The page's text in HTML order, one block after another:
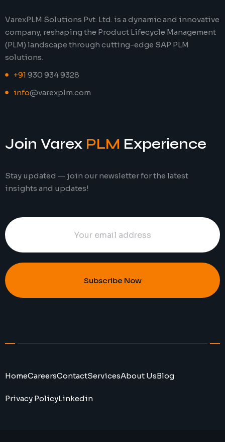
VarexPLM Solutions Pvt. Ltd. is a dynamic and innovative
company, reshaping the Product Lifecycle Management
(PLM) landscape through cutting-edge SAP PLM
solutions.
+91 930 934 9328
info@varexplm.com
Join Varex PLM Experience
Stay updated — join our newsletter for the latest
insights and updates!
Subscribe Now
HomeCareersContactServicesAbout UsBlog
Privacy PolicyLinkedin